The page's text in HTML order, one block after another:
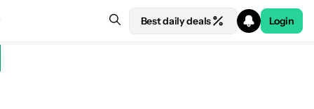
Best daily deals Login